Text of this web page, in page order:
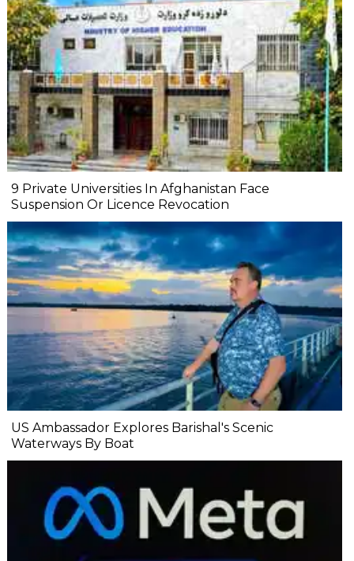
9 Private Universities In Afghanistan Face
Suspension Or Licence Revocation
US Ambassador Explores Barishal's Scenic
Waterways By Boat